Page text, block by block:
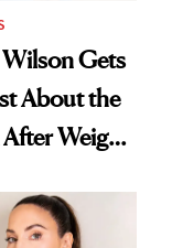
Wilson Gets
About the
Weight